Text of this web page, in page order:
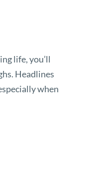
life, you’ll
Headlines
when